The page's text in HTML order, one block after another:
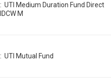
:UTI Medium Duration Fund Direct
IDCW M
:UTI Mutual Fund